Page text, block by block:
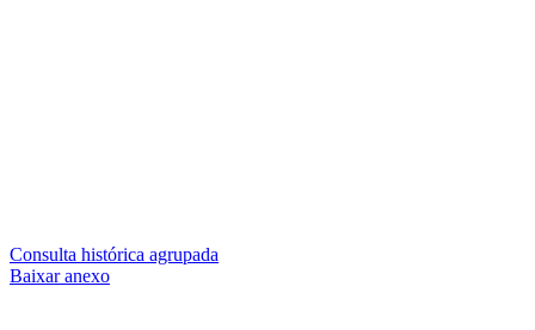
Consulta histórica agrupada
Baixar anexo